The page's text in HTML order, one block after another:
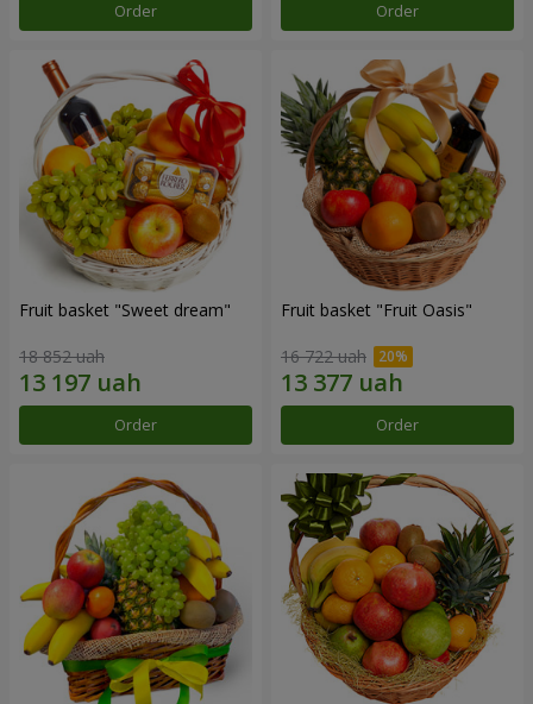
Order Order
Fruit basket "Sweet dream"
18 852 uah
Order
Fruit basket "Fruit Oasis"
16 722 uah
Order